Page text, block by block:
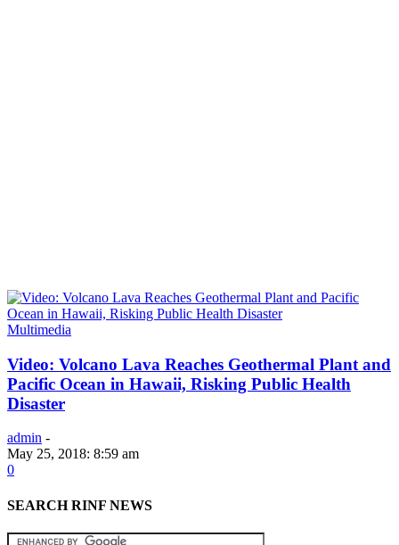
Multimedia
Video: Volcano Lava Reaches Geothermal Plant and
Pacific Ocean in Hawaii, Risking Public Health
Disaster
admin -
May 25, 2018: 8:59 am
0
SEARCH RINF NEWS